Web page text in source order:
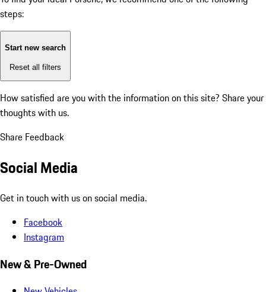
steps:
Start new search
Reset all filters
How satisfied are you with the information on this site? Share your
thoughts with us.
Share Feedback
Social Media
Get in touch with us on social media.
Facebook
Instagram
New & Pre-Owned